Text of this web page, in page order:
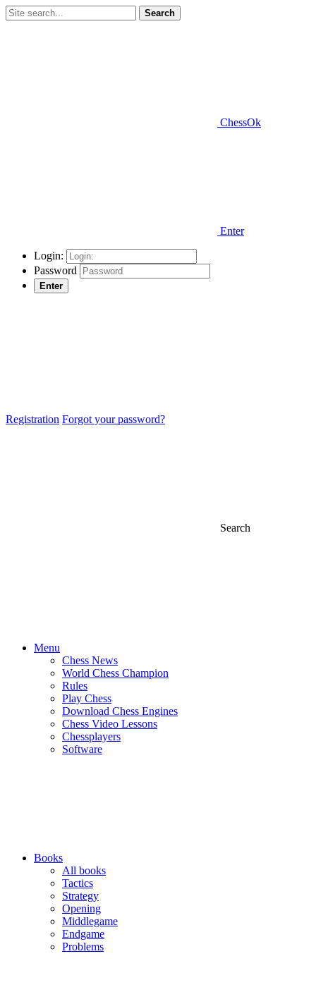
Search
ChessOk
Enter
Login:
Password
Enter
Registration Forgot your password?
Search
Menu
Chess News
World Chess Champion
Rules
Play Chess
Download Chess Engines
Chess Video Lessons
Chessplayers
Software
Books
All books
Tactics
Strategy
Opening
Middlegame
Endgame
Problems